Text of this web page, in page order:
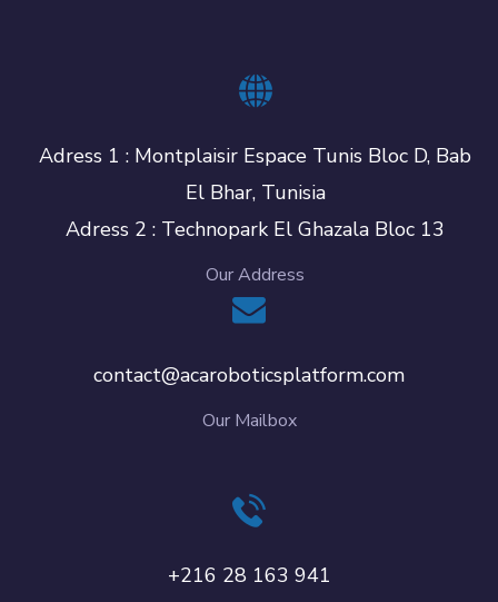
Adress 1 : Montplaisir Espace Tunis Bloc D, Bab
El Bhar, Tunisia
Adress 2 : Technopark El Ghazala Bloc 13
Our Address
contact@acaroboticsplatform.com
Our Mailbox
+216 28 163 941